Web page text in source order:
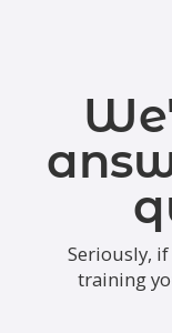
Seriously,
training